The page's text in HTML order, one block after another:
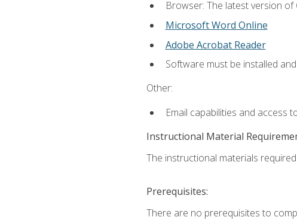
Browser: The latest version
Microsoft Word Online
Adobe Acrobat Reader
Software must be installed
Other:
Email capabilities and access
Instructional Material
The instructional materials
Prerequisites:
There are no prerequisites to